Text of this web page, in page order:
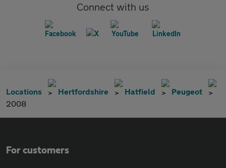
Connect with us
Locations Hertfordshire Hatfield
Peugeot
2008
For customers